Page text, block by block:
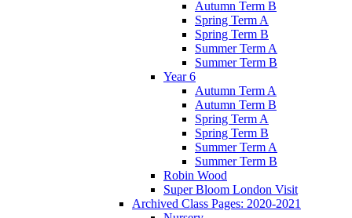
Autumn Term B
Spring Term A
Spring Term B
Summer Term A
Summer Term B
Year 6
Autumn Term A
Autumn Term B
Spring Term A
Spring Term B
Summer Term A
Summer Term B
Robin Wood
Super Bloom London Visit
Archived Class Pages: 2020-2021